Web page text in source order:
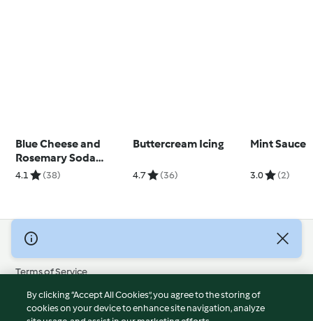
Blue Cheese and
Rosemary Soda
Bread
4.1 (38)
Buttercream Icing
4.7 (36)
Mint Sauce
3.0 (2)
© Copyright 2026
Terms of Service
Privacy Policy
Disclaimer
By clicking “Accept All Cookies”, you agree to the storing of
cookies on your device to enhance site navigation, analyze